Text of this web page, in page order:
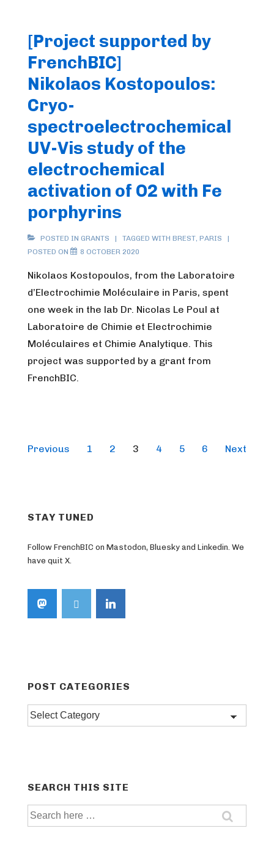
[Project supported by
FrenchBIC]
Nikolaos Kostopoulos:
Cryo-
spectroelectrochemical
UV-Vis study of the
electrochemical
activation of O2 with Fe
porphyrins
POSTED IN GRANTS TAGGED WITH BREST, PARIS
POSTED ON
8 OCTOBER 2020
Nikolaos Kostopoulos, from the Laboratoire
d’Electrochimie Moléculaire in Paris, spent
one week in the lab Dr. Nicolas Le Poul at
Laboratoire de Chimie et Electrochimie
Moléculaires et Chimie Analytique. This
project was supported by a grant from
FrenchBIC.
Posts
Previous 1 2 3 4 5 6 Next
STAY TUNED
Follow FrenchBIC on Mastodon, Bluesky and Linkedin. We
have quit X.
POST CATEGORIES
Post
SEARCH THIS SITE
Search
for: